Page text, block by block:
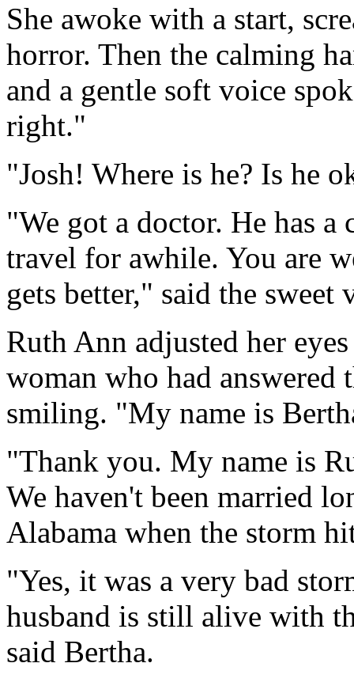
She awoke with a start,
horror. Then the calming
and a gentle soft voice
right."
"Josh! Where is he? Is he
"We got a doctor. He has a
travel for awhile. You are
gets better," said the sweet
Ruth Ann adjusted her
woman who had answered
smiling. "My name is
"Thank you. My name is
We haven't been married
Alabama when the storm
"Yes, it was a very bad
husband is still alive with
said Bertha.